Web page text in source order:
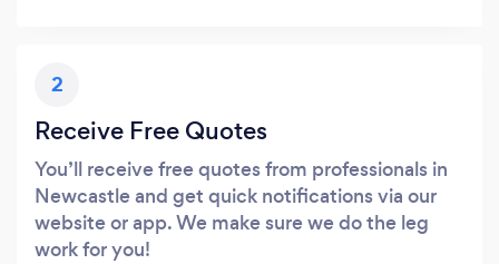
2
Receive Free Quotes
You’ll receive free quotes from professionals in
Newcastle and get quick notifications via our
website or app. We make sure we do the leg
work for you!